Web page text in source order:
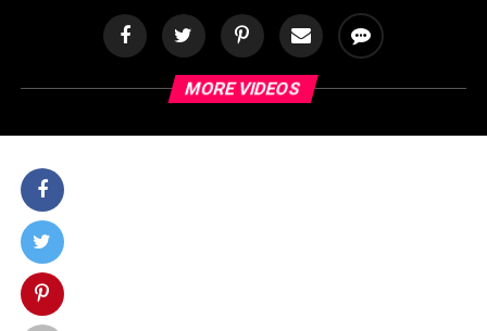
MORE VIDEOS